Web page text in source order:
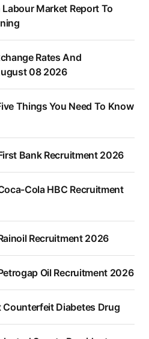
Market Report To
Rates And
08 2026
Things You Need To Know
Bank Recruitment 2026
Cola HBC Recruitment
Recruitment 2026
Oil Recruitment 2026
Counterfeit Diabetes Drug